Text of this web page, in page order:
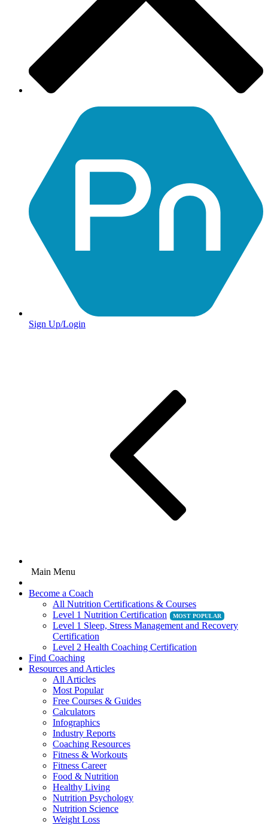
Sign Up/Login
Main Menu
Become a Coach
All Nutrition Certifications & Courses
Level 1 Nutrition Certification
Level 1 Sleep, Stress Management and Recovery
Certification
Level 2 Health Coaching Certification
Find Coaching
Resources and Articles
All Articles
Most Popular
Free Courses & Guides
Calculators
Infographics
Industry Reports
Coaching Resources
Fitness & Workouts
Fitness Career
Food & Nutrition
Healthy Living
Nutrition Psychology
Nutrition Science
Weight Loss